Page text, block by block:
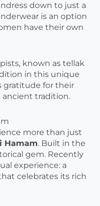
down to just a
is an option
have their own
known as tellak
in this unique
gratitude for their
ancient tradition.
more than just
Hamam. Built in the
gem. Recently
experience: a
celebrates its rich